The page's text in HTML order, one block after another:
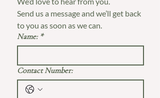
Send us a message and we’ll get back
to you as soon as we can.
Name: *
Contact Number: